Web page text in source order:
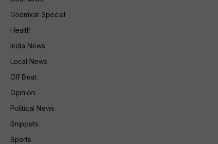
Goemkar Special
Health
India News
Local News
Off Beat
Opinion
Political News
Snippets
Sports